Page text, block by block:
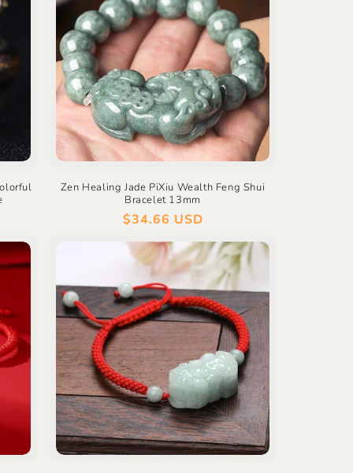
Zen Healing Jade PiXiu Wealth Feng Shui
Bracelet 13mm
Regular
price
$34.66 USD